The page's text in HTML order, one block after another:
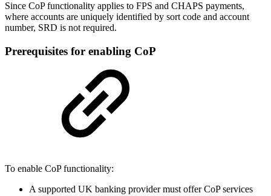
Since CoP functionality applies to FPS and CHAPS payments,
where accounts are uniquely identified by sort code and account
number, SRD is not required.
Prerequisites for enabling CoP
To enable CoP functionality:
A supported UK banking provider must offer CoP services